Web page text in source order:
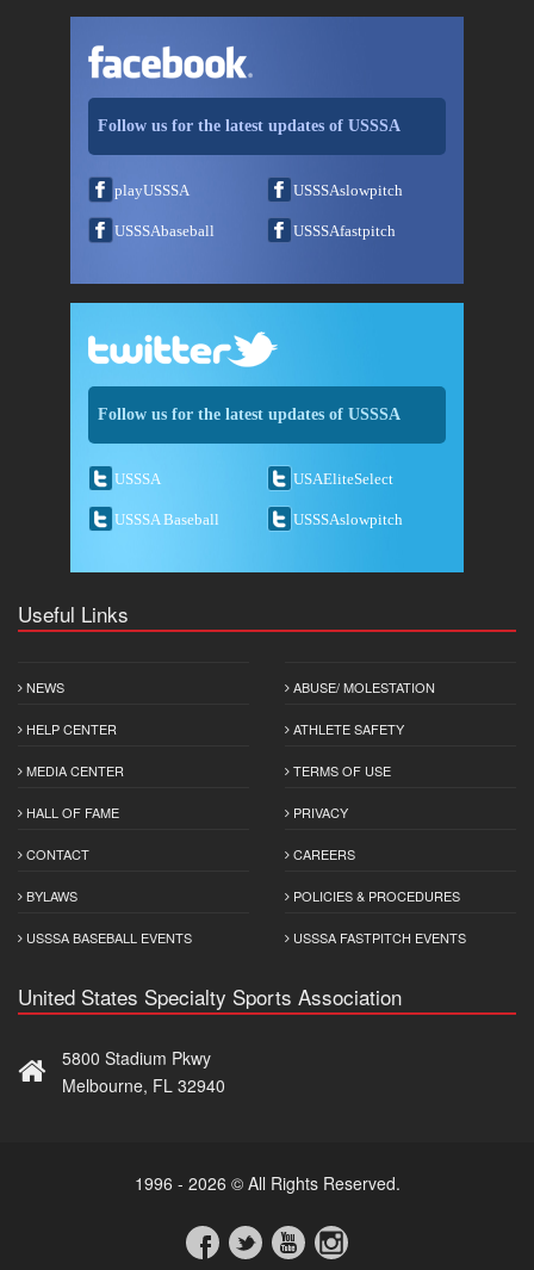
Follow us for the latest updates of USSSA
playUSSSA USSSAslowpitch
USSSAbaseball USSSAfastpitch
Follow us for the latest updates of USSSA
USSSA USAEliteSelect
USSSA Baseball USSSAslowpitch
Useful Links
NEWS
HELP CENTER
MEDIA CENTER
HALL OF FAME
CONTACT
BYLAWS
USSSA BASEBALL EVENTS
ABUSE/ MOLESTATION
ATHLETE SAFETY
TERMS OF USE
PRIVACY
CAREERS
POLICIES & PROCEDURES
USSSA FASTPITCH EVENTS
United States Specialty Sports Association
5800 Stadium Pkwy
Melbourne, FL 32940
1996 - 2026 © All Rights Reserved.